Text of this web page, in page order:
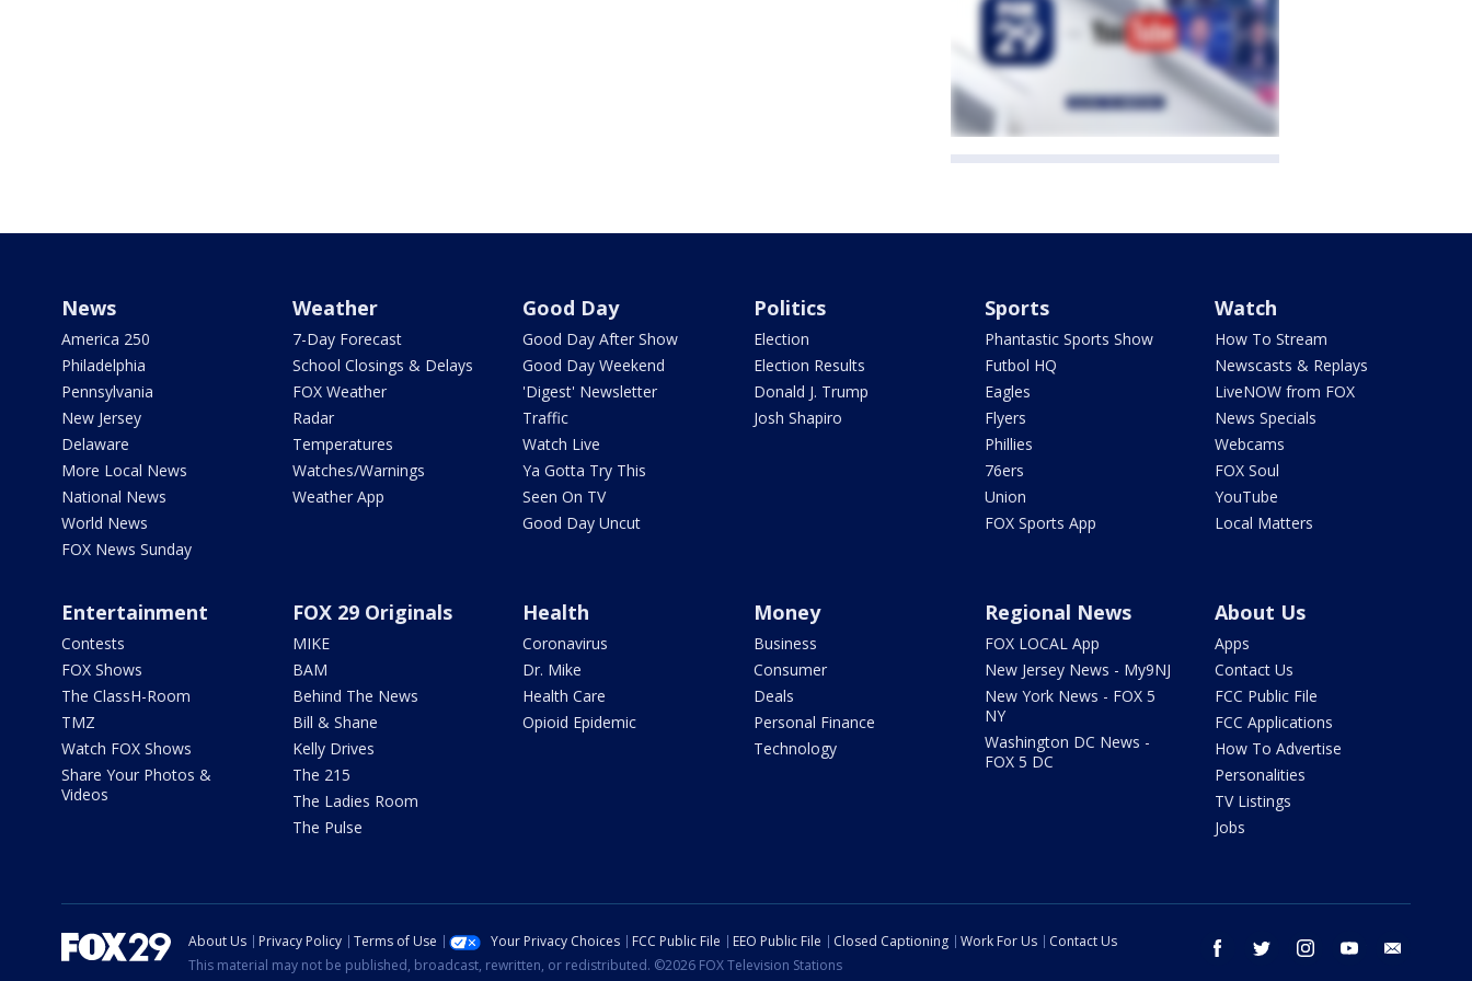
News
America 250
Philadelphia
Pennsylvania
New Jersey
Delaware
More Local News
National News
World News
FOX News Sunday
Weather
7-Day Forecast
School Closings & Delays
FOX Weather
Radar
Temperatures
Watches/Warnings
Weather App
Good Day
Good Day After Show
Good Day Weekend
'Digest' Newsletter
Traffic
Watch Live
Ya Gotta Try This
Seen On TV
Good Day Uncut
Politics
Election
Election Results
Donald J. Trump
Josh Shapiro
Sports
Phantastic Sports Show
Futbol HQ
Eagles
Flyers
Phillies
76ers
Union
FOX Sports App
Watch
How To Stream
Newscasts & Replays
LiveNOW from FOX
News Specials
Webcams
FOX Soul
YouTube
Local Matters
Entertainment
Contests
FOX Shows
The ClassH-Room
TMZ
Watch FOX Shows
Share Your Photos &
Videos
FOX 29 Originals
MIKE
BAM
Behind The News
Bill & Shane
Kelly Drives
The 215
The Ladies Room
The Pulse
Health
Coronavirus
Dr. Mike
Health Care
Opioid Epidemic
Money
Business
Consumer
Deals
Personal Finance
Technology
Regional News
FOX LOCAL App
New Jersey News - My9NJ
New York News - FOX 5
NY
Washington DC News -
FOX 5 DC
About Us
Apps
Contact Us
FCC Public File
FCC Applications
How To Advertise
Personalities
TV Listings
Jobs
facebook twitter instagram youtube
About Us Privacy Policy Terms of Use Your Privacy Choices FCC Public File EEO Public File Closed Captioning Work For Us
Contact Us
This material may not be published, broadcast, rewritten, or redistributed. ©2026 FOX Television Stations